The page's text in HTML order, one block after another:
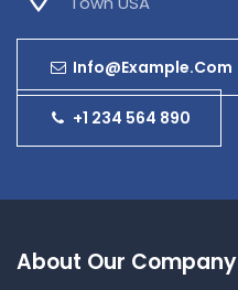
Info@example.com
+1 234 564 890
About Our Company